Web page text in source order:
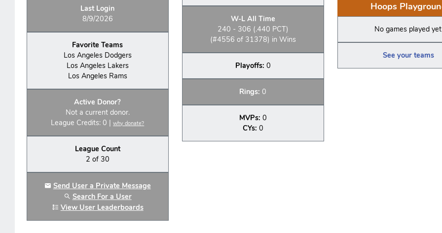
Last Login
8/9/2026
Favorite Teams
Los Angeles Dodgers
Los Angeles Lakers
Los Angeles Rams
Active Donor?
Not a current donor.
League Credits: 0 |why donate?
League Count
2 of 30
Send User a Private Message
Search For a User
View User Leaderboards
W-L All Time
240 - 306 (.440 PCT)
(#4556 of 31378) in Wins
Playoffs: 0
Rings: 0
MVPs: 0
CYs: 0
Hoops
No games played
See your teams